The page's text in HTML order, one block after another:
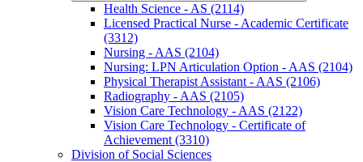
Health Science -​ AS (2114)
Licensed Practical Nurse -​ Academic Certificate
(3312)
Nursing -​ AAS (2104)
Nursing: LPN Articulation Option -​ AAS (2104)
Physical Therapist Assistant -​ AAS (2106)
Radiography -​ AAS (2105)
Vision Care Technology -​ AAS (2122)
Vision Care Technology -​ Certificate of
Achievement (3310)
Division of Social Sciences